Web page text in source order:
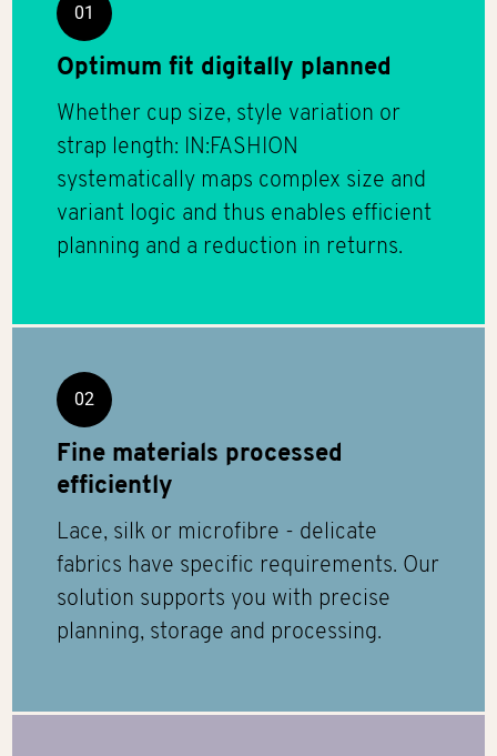
01
Optimum fit digitally planned
Whether cup size, style variation or
strap length: IN:FASHION
systematically maps complex size and
variant logic and thus enables efficient
planning and a reduction in returns.
02
Fine materials processed
efficiently
Lace, silk or microfibre - delicate
fabrics have specific requirements. Our
solution supports you with precise
planning, storage and processing.